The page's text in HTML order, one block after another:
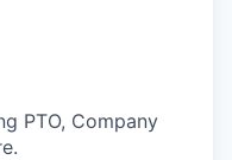
PTO, Company